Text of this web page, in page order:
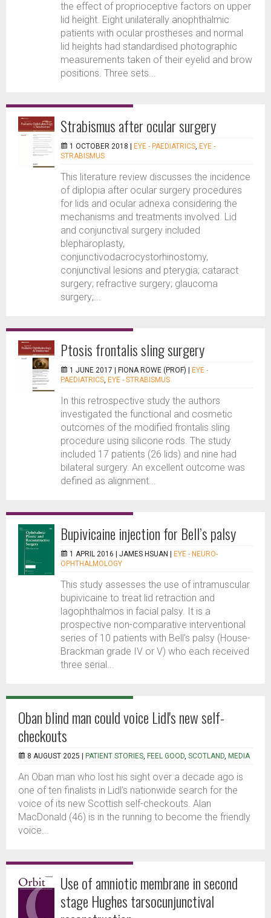
the effect of proprioceptive factors on upper
lid height. Eight unilaterally anophthalmic
patients with ocular prostheses and normal
lid heights had standardised photographic
measurements taken of their eyelid and brow
positions. Three sets...
Strabismus after ocular surgery
1 OCTOBER 2018 | EYE - PAEDIATRICS, EYE -
STRABISMUS
This literature review discusses the incidence
of diplopia after ocular surgery procedures
for lids and ocular adnexa considering the
mechanisms and treatments involved. Lid
and conjunctival surgery included
blepharoplasty,
conjunctivodacrocystorhinostomy,
conjunctival lesions and pterygia; cataract
surgery; refractive surgery; glaucoma
surgery;...
Ptosis frontalis sling surgery
1 JUNE 2017 | FIONA ROWE (PROF)
EYE -
PAEDIATRICS, EYE - STRABISMUS
In this retrospective study the authors
investigated the functional and cosmetic
outcomes of the modified frontalis sling
procedure using silicone rods. The study
included 17 patients (26 lids) and nine had
bilateral surgery. An excellent outcome was
defined as alignment...
Bupivicaine injection for Bell’s palsy
1 APRIL 2016 | JAMES HSUAN
EYE - NEURO-
OPHTHALMOLOGY
This study assesses the use of intramuscular
bupivicaine to treat lid retraction and
lagophthalmos in facial palsy. It is a
prospective non-comparative interventional
series of 10 patients with Bell’s palsy (House-
Brackman grade IV or V) who each received
three serial...
Oban blind man could voice Lidl's new self-
checkouts
8 AUGUST 2025 | PATIENT STORIES, FEEL GOOD, SCOTLAND, MEDIA
An Oban man who lost his sight over a decade ago is
one of ten finalists in Lidl’s nationwide search for the
voice of its new Scottish self-checkouts. Alan
MacDonald (46) is in the running to become the friendly
voice...
Use of amniotic membrane in second
stage Hughes tarsocunjunctival